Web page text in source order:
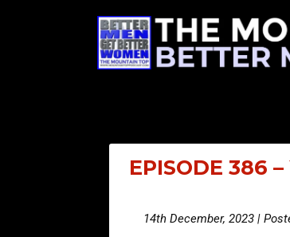
EPISODE 386
14th December, 2023 |